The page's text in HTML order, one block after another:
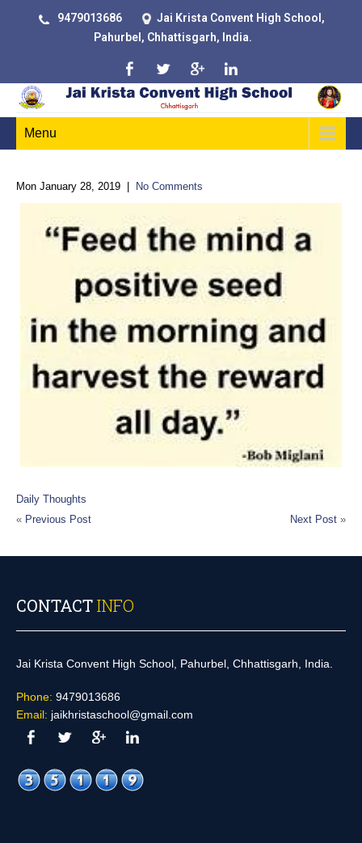
9479013686
Jai Krista Convent High School,
Pahurbel, Chhattisgarh, India.
Menu
Mon January 28, 2019 No Comments
Daily Thoughts
« Previous Post Next Post »
CONTACTINFO
Jai Krista Convent High School, Pahurbel, Chhattisgarh, India.
Phone: 9479013686
Email: jaikhristaschool@gmail.com